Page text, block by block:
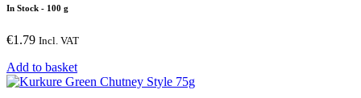
In Stock - 100 g
€1.79 Incl. VAT
Add to basket